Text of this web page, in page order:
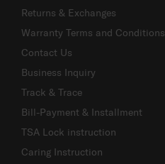
Returns & Exchanges
Warranty Terms and Conditions
Contact Us
Business Inquiry
Track & Trace
Bill-Payment & Installment
TSA Lock instruction
Caring Instruction